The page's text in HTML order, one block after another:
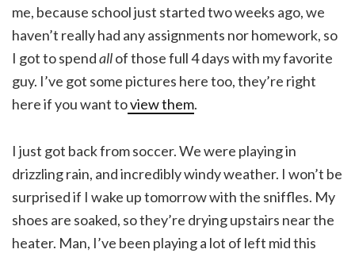
me, because school just started two weeks ago, we
haven’t really had any assignments nor homework, so
I got to spendallof those full 4 days with my favorite
guy. I’ve got some pictures here too, they’re right
here if you want toview them.
I just got back from soccer. We were playing in
drizzling rain, and incredibly windy weather. I won’t be
surprised if I wake up tomorrow with the sniffles. My
shoes are soaked, so they’re drying upstairs near the
heater. Man, I’ve been playing a lot of left mid this